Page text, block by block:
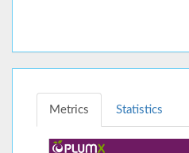
Metrics Statistics